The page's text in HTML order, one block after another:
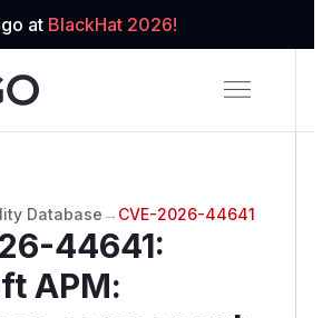
at BlackHat 2026!
Database → CVE-2026-44641
44641:
APM: